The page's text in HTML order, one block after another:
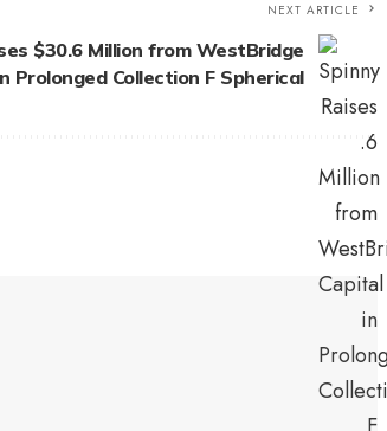
NEXT ARTICLE
$30.6 Million from WestBridge
Prolonged Collection F Spherical